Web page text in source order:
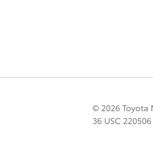
© 2026 Toyota
36 USC 220506